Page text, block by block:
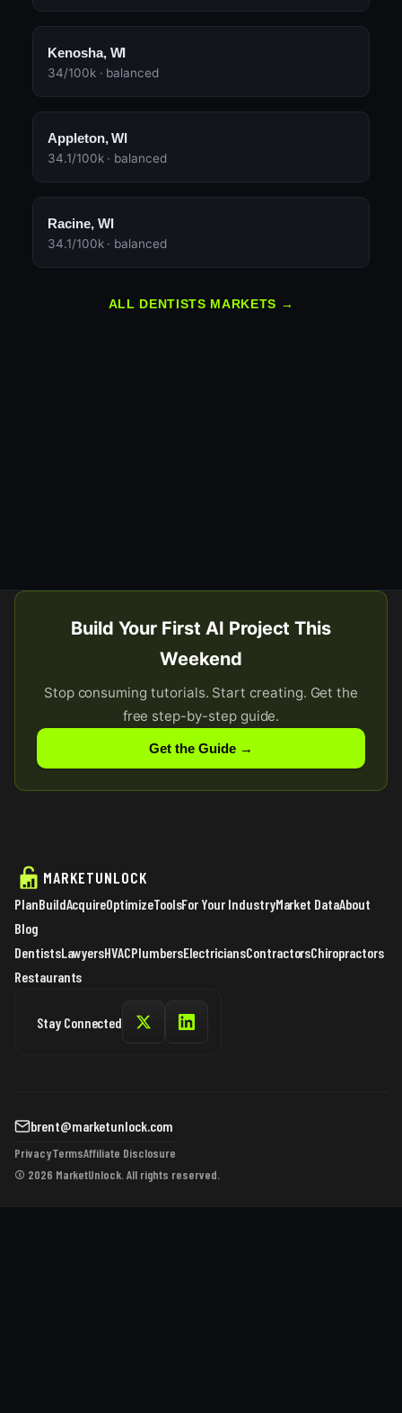
Kenosha, WI
34/100k · balanced
Appleton, WI
34.1/100k · balanced
Racine, WI
34.1/100k · balanced
ALL DENTISTS MARKETS →
Build Your First AI Project This
Weekend
Stop consuming tutorials. Start creating. Get the
free step-by-step guide.
Get the Guide →
MARKETUNLOCK
PlanBuildAcquireOptimizeToolsFor Your IndustryMarket DataAbout
Blog
DentistsLawyersHVACPlumbersElectriciansContractorsChiropractors
Restaurants
Stay Connected
brent@marketunlock.com
PrivacyTermsAffiliate Disclosure
© 2026 MarketUnlock. All rights reserved.